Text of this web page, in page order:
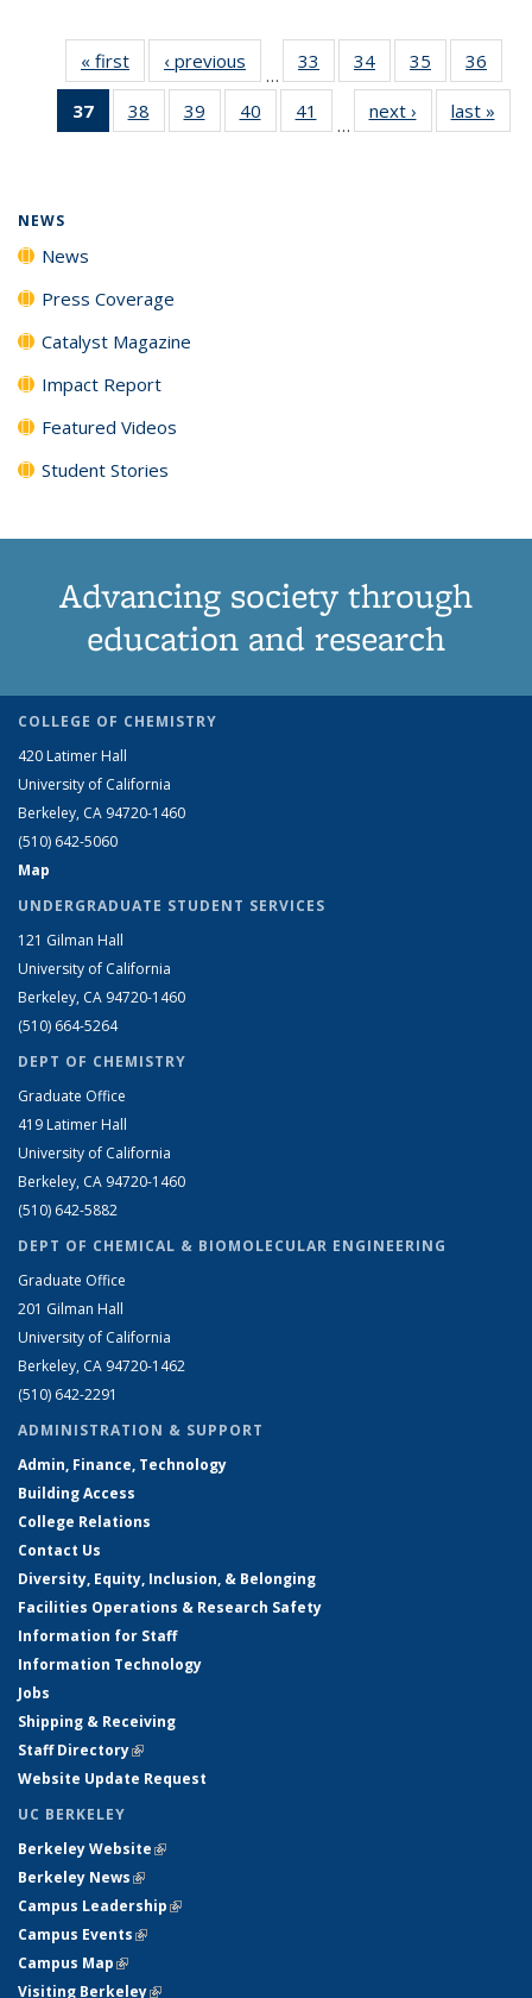
« first News‹ previous
…
33
135
34
135
News
35
135
News
36
135
37
of 135
News
38
135
39
135
40
135
41
135
…
next › Newslast »
NEWS
News
Press Coverage
Catalyst Magazine
Impact Report
Featured Videos
Student Stories
Advancing society through
education and research
COLLEGE OF CHEMISTRY
420 Latimer Hall
University of California
Berkeley, CA 94720-1460
(510) 642-5060
Map
UNDERGRADUATE STUDENT SERVICES
121 Gilman Hall
University of California
Berkeley, CA 94720-1460
(510) 664-5264
DEPT OF CHEMISTRY
Graduate Office
419 Latimer Hall
University of California
Berkeley, CA 94720-1460
(510) 642-5882
DEPT OF CHEMICAL & BIOMOLECULAR ENGINEERING
Graduate Office
201 Gilman Hall
University of California
Berkeley, CA 94720-1462
(510) 642-2291
ADMINISTRATION & SUPPORT
Admin, Finance, Technology
Building Access
College Relations
Contact Us
Diversity, Equity, Inclusion, & Belonging
Facilities Operations & Research Safety
Information for Staff
Information Technology
Jobs
Shipping & Receiving
Staff Directory(link is external)
Website Update Request
UC BERKELEY
Berkeley Website(link is external)
Berkeley News(link is external)
Campus Leadership(link is external)
Campus Events(link is external)
Campus Map(link is external)
Visiting Berkeley(link is external)